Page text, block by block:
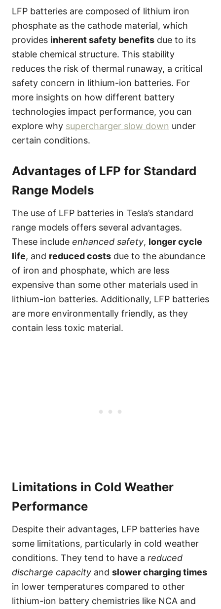
LFP batteries are composed of lithium iron
phosphate as the cathode material, which
provides inherent safety benefits due to its
stable chemical structure. This stability
reduces the risk of thermal runaway, a critical
safety concern in lithium-ion batteries. For
more insights on how different battery
technologies impact performance, you can
explore why supercharger slow down under
certain conditions.
Advantages of LFP for Standard
Range Models
The use of LFP batteries in Tesla’s standard
range models offers several advantages.
These include enhanced safety, longer cycle
life, and reduced costs due to the abundance
of iron and phosphate, which are less
expensive than some other materials used in
lithium-ion batteries. Additionally, LFP batteries
are more environmentally friendly, as they
contain less toxic material.
Limitations in Cold Weather
Performance
Despite their advantages, LFP batteries have
some limitations, particularly in cold weather
conditions. They tend to have a reduced
discharge capacity and slower charging times
in lower temperatures compared to other
lithium-ion battery chemistries like NCA and